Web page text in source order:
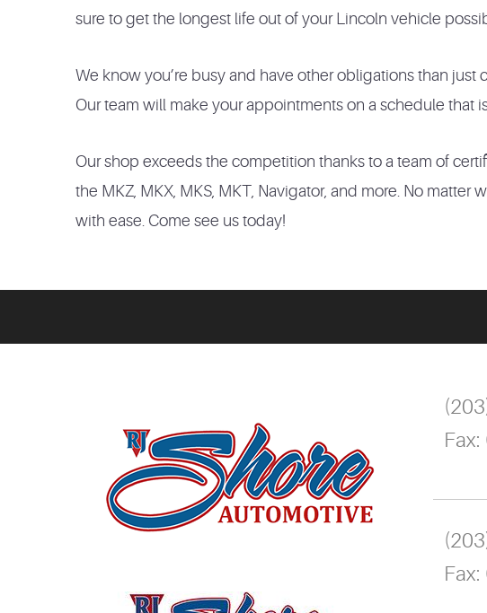
sure to get the longest life out of your Lincoln vehicle
We know you’re busy and have other obligations than just
Our team will make your appointments on a schedule that
Our shop exceeds the competition thanks to a team of
the MKZ, MKX, MKS, MKT, Navigator, and more. No
with ease. Come see us today!
Fax:
Fax: